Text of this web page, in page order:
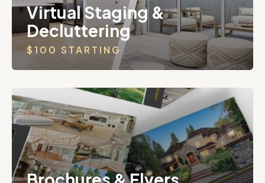
Virtual Staging &
Decluttering
$100 STARTING